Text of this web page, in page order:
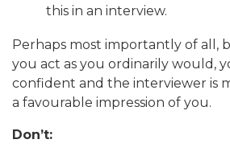
this in an interview.
Perhaps most importantly of all,
you act as you ordinarily would,
confident and the interviewer is
a favourable impression of you.
Don’t: